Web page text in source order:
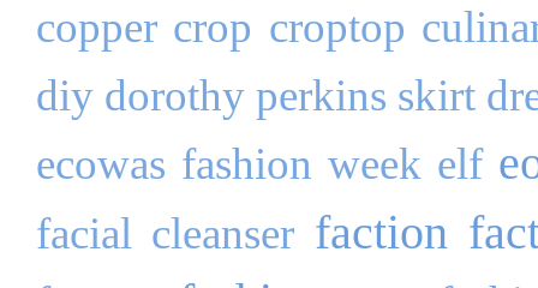
copper crop croptop
diy dorothy perkins skirt
ecowas fashion week elf
facial cleanser faction